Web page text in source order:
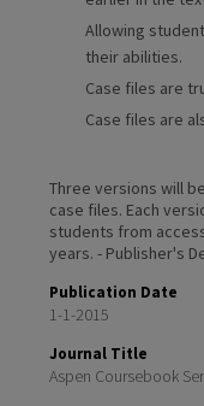
Allowing
their abilities.
Case files are
Case files are
Three versions will
case files. Each
students from
years. - Publisher's
Publication Date
1-1-2015
Journal Title
Aspen Coursebook